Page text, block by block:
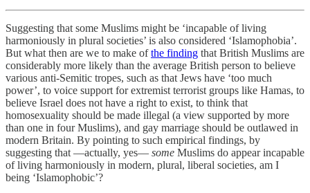
Suggesting that some Muslims might be ‘incapable of living
harmoniously in plural societies’ is also considered ‘Islamophobia’.
But what then are we to make ofthe finding that British Muslims are
considerably more likely than the average British person to believe
various anti-Semitic tropes, such as that Jews have ‘too much
power’, to voice support for extremist terrorist groups like Hamas, to
believe Israel does not have a right to exist, to think that
homosexuality should be made illegal (a view supported by more
than one in four Muslims), and gay marriage should be outlawed in
modern Britain. By pointing to such empirical findings, by
suggesting that —actually, yes— some Muslims do appear incapable
of living harmoniously in modern, plural, liberal societies, am I
being ‘Islamophobic’?